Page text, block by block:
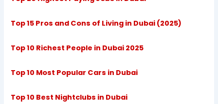
Top 15 Pros and Cons of Living in Dubai (2025)
Top 10 Richest People in Dubai 2025
Top 10 Most Popular Cars in Dubai
Top 10 Best Nightclubs in Dubai